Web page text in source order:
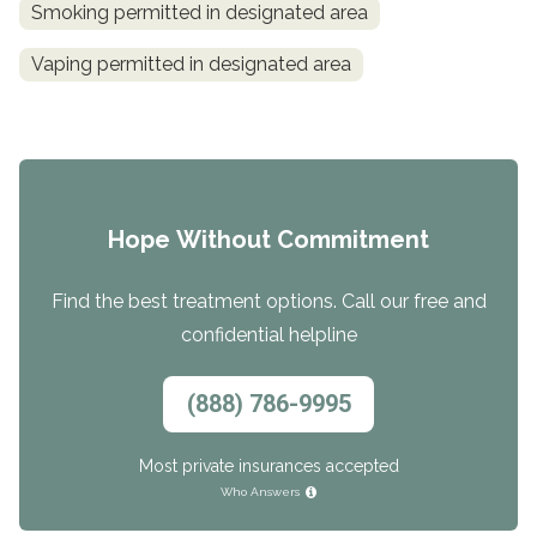
Smoking permitted in designated area
Vaping permitted in designated area
Hope Without Commitment
Find the best treatment options. Call our free and
confidential helpline
(888) 786-9995
Most private insurances accepted
Who Answers